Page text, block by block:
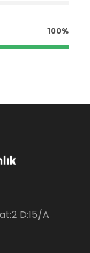
100%
D:15/A